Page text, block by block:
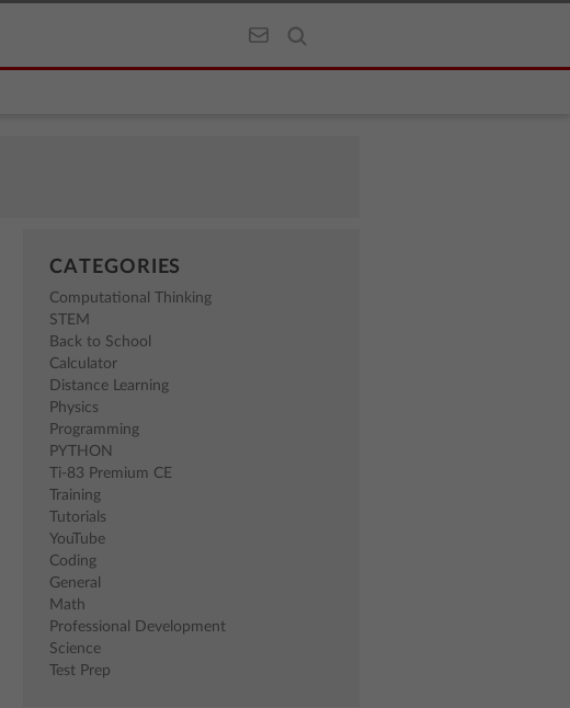
CATEGORIES
Computational Thinking
STEM
Back to School
Calculator
Distance Learning
Physics
Programming
PYTHON
Ti-83 Premium CE
Training
Tutorials
YouTube
Coding
General
Math
Professional Development
Science
Test Prep